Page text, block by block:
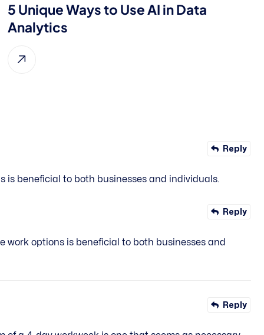
5 Unique Ways to Use AI in Data
Analytics
is beneficial to both businesses and individuals.
Reply
work options is beneficial to both businesses and
Reply
Reply